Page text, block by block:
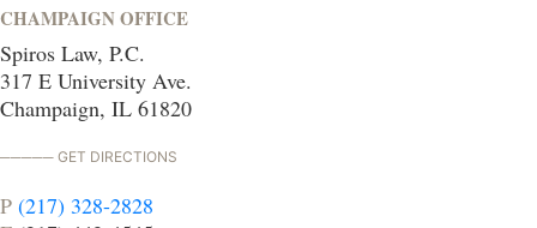
CHAMPAIGN OFFICE
Spiros Law, P.C.
317 E University Ave.
Champaign, IL 61820
GET DIRECTIONS
P (217) 328-2828